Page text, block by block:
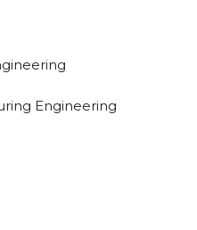
Engineering